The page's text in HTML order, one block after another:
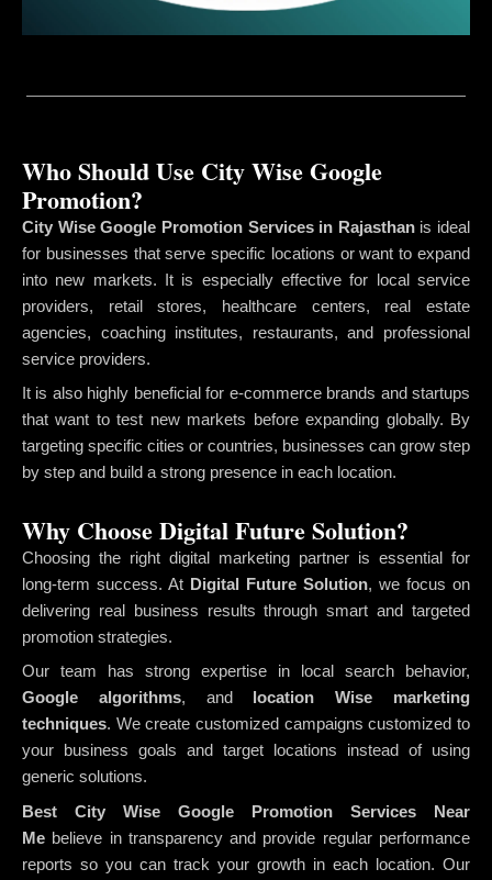
Who Should Use City Wise Google
Promotion?
City Wise Google Promotion Services in Rajasthanis ideal
for businesses that serve specific locations or want to expand
into new markets. It is especially effective for local service
providers, retail stores, healthcare centers, real estate
agencies, coaching institutes, restaurants, and professional
service providers.
It is also highly beneficial for e-commerce brands and startups
that want to test new markets before expanding globally. By
targeting specific cities or countries, businesses can grow step
by step and build a strong presence in each location.
Why Choose Digital Future Solution?
Choosing the right digital marketing partner is essential for
long-term success. At Digital Future Solution, we focus on
delivering real business results through smart and targeted
promotion strategies.
Our team has strong expertise in local search behavior,
Google algorithms, and
location Wise marketing
techniques. We create customized campaigns customized to
your business goals and target locations instead of using
generic solutions.
Best City Wise Google Promotion Services Near
Me believe in transparency and provide regular performance
reports so you can track your growth in each location. Our